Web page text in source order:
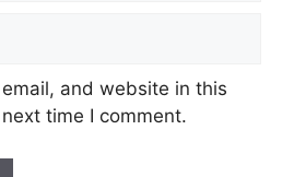
and website in this
time I comment.